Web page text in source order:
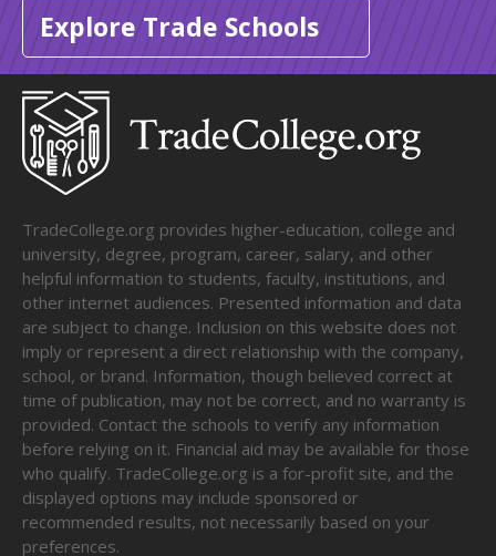
Explore Trade Schools
TradeCollege.org provides higher-education, college and
university, degree, program, career, salary, and other
helpful information to students, faculty, institutions, and
other internet audiences. Presented information and data
are subject to change. Inclusion on this website does not
imply or represent a direct relationship with the company,
school, or brand. Information, though believed correct at
time of publication, may not be correct, and no warranty is
provided. Contact the schools to verify any information
before relying on it. Financial aid may be available for those
who qualify. TradeCollege.org is a for-profit site, and the
displayed options may include sponsored or
recommended results, not necessarily based on your
preferences.